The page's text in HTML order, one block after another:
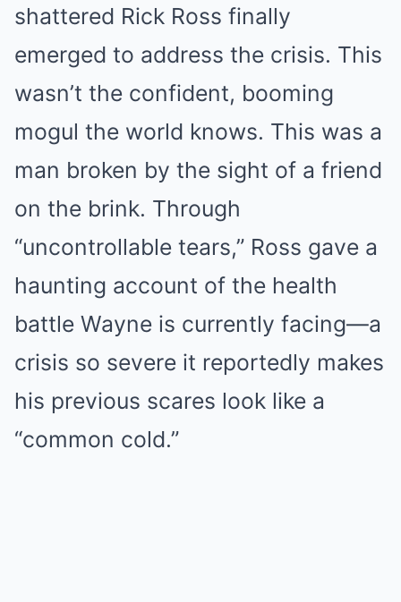
shattered Rick Ross finally
emerged to address the crisis. This
wasn’t the confident, booming
mogul the world knows. This was a
man broken by the sight of a friend
on the brink. Through
“uncontrollable tears,” Ross gave a
haunting account of the health
battle Wayne is currently facing—a
crisis so severe it reportedly makes
his previous scares look like a
“common cold.”